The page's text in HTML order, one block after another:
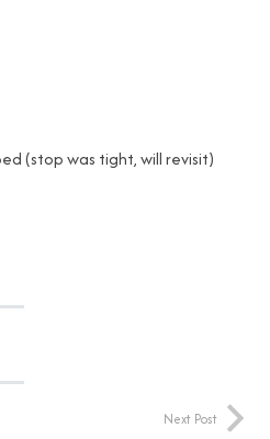
(stop was tight, will revisit)
Next Post